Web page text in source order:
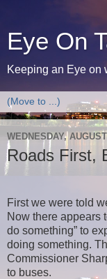
Eye On
Keeping an Eye on
WEDNESDAY,
Roads First,
First we were told
Now there appears
do something” to
doing something.
Commissioner
to buses.